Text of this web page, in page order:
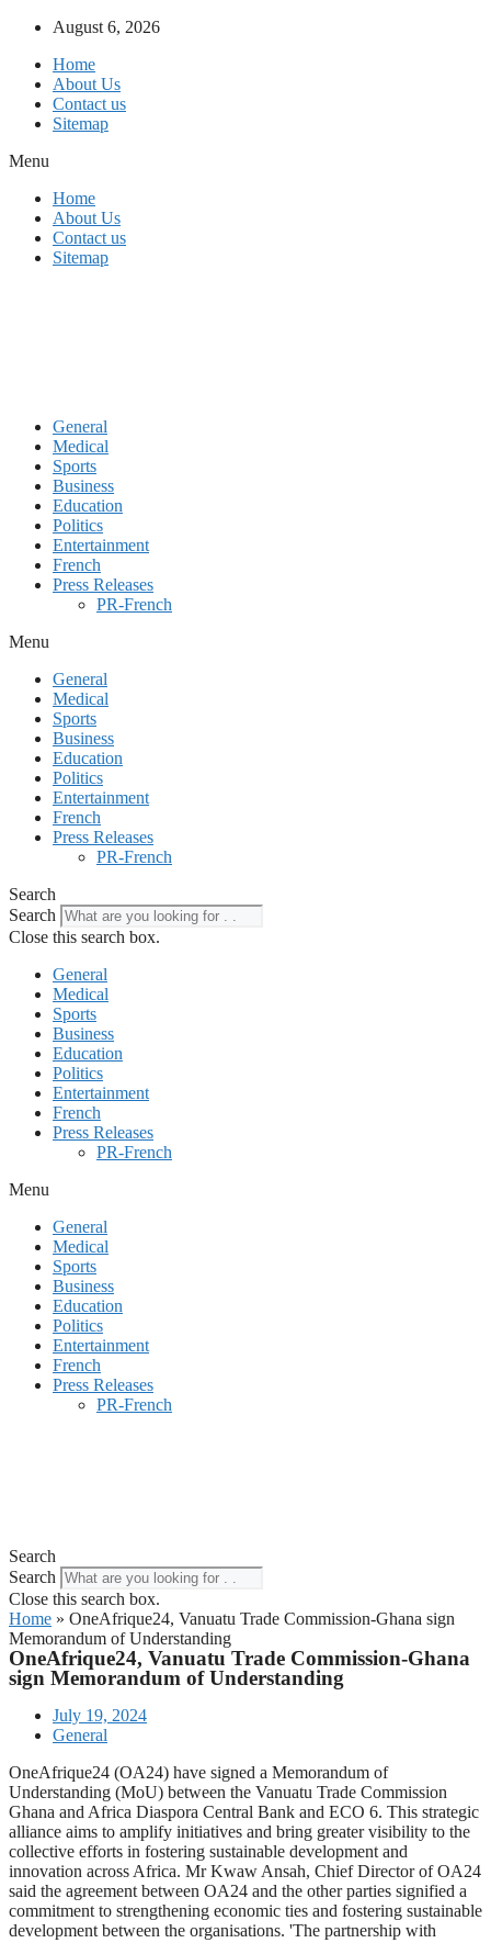
Skip
content
August 6, 2026
Home
About Us
Contact us
Sitemap
Menu
Home
About Us
Contact us
Sitemap
General
Medical
Sports
Business
Education
Politics
Entertainment
French
Press Releases
PR-French
Menu
General
Medical
Sports
Business
Education
Politics
Entertainment
French
Press Releases
PR-French
Search
Search
Close this search box.
General
Medical
Sports
Business
Education
Politics
Entertainment
French
Press Releases
PR-French
Menu
General
Medical
Sports
Business
Education
Politics
Entertainment
French
Press Releases
PR-French
Search
Search
Close this search box.
Home » OneAfrique24, Vanuatu Trade Commission-Ghana sign
Memorandum of Understanding
OneAfrique24, Vanuatu Trade Commission-Ghana
sign Memorandum of Understanding
July 19, 2024
General
OneAfrique24 (OA24) have signed a Memorandum of
Understanding (MoU) between the Vanuatu Trade Commission
Ghana and Africa Diaspora Central Bank and ECO 6. This strategic
alliance aims to amplify initiatives and bring greater visibility to the
collective efforts in fostering sustainable development and
innovation across Africa. Mr Kwaw Ansah, Chief Director of OA24
said the agreement between OA24 and the other parties signified a
commitment to strengthening economic ties and fostering sustainable
development between the organisations. 'The partnership with